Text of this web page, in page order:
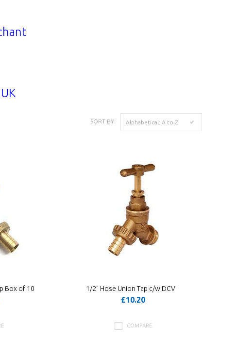
SORT BY: Alphabetical: A to Z
Box of 10 1/2" Hose Union Tap c/w DCV
£10.20
COMPARE